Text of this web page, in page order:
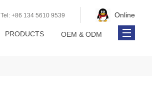
Tel: +86 134 5610 9539 Online
PRODUCTS OEM & ODM